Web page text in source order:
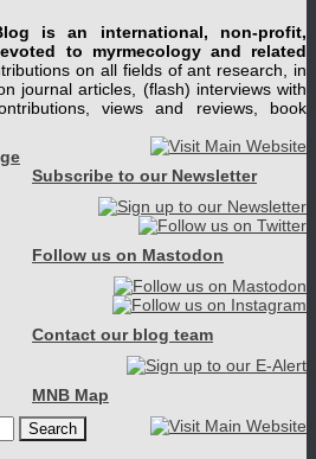
is an international, non-profit,
to myrmecology and related
on all fields of ant research, in
journal articles, (flash) interviews with
views and reviews, book
Subscribe to our Newsletter
Follow us on Mastodon
Contact our blog team
MNB Map